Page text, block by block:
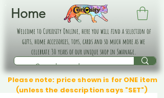
Home
Welcome to Curiosity Online, here you will find a selection of
gifts, home accessories, toys, cards and so much more as we
celebrate 30 years of our unique shop in Swanage.
Please note: price shown is for ONE item
(unless the description says "SET")